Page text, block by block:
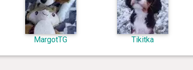
MargotTG Tikitka